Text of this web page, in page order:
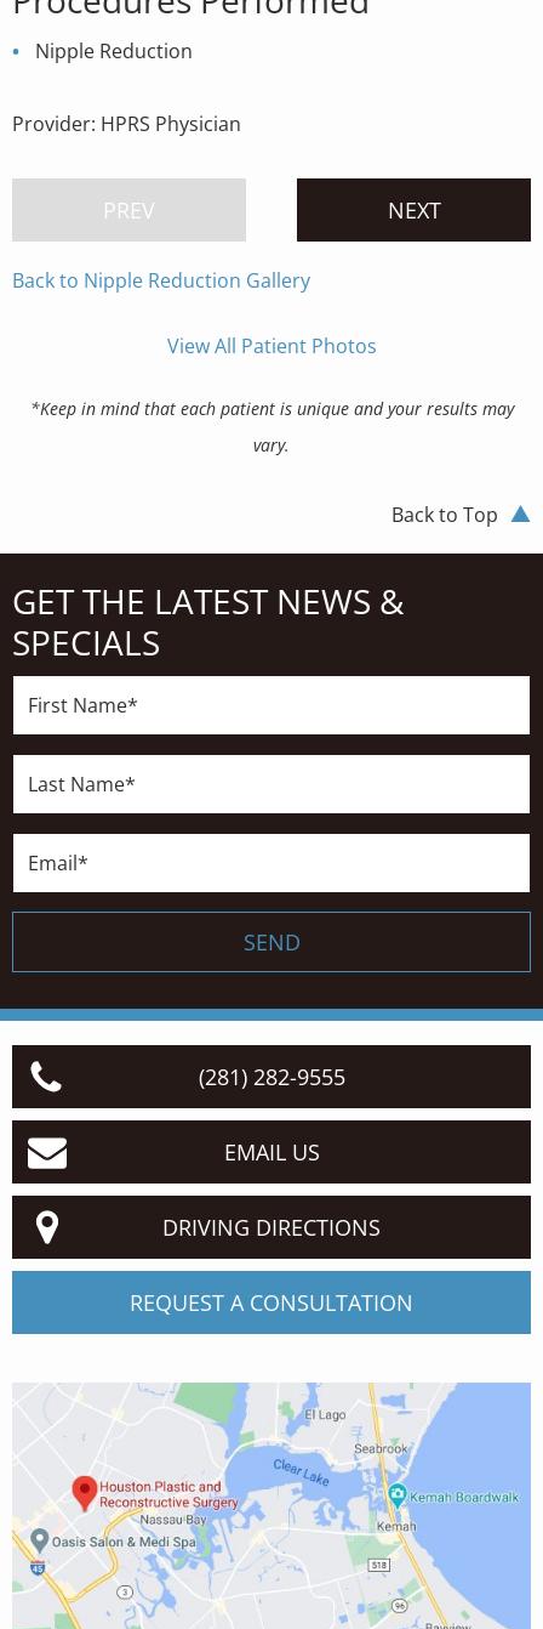
Nipple Reduction
Provider: HPRS Physician
PREV NEXT
Back to Nipple Reduction Gallery
View All Patient Photos
*Keep in mind that each patient is unique and your results may
vary.
Back to Top
GET THE LATEST NEWS &
SPECIALS
Name*
Name*
SEND
(281) 282-9555
EMAIL US
DRIVING DIRECTIONS
REQUEST A CONSULTATION